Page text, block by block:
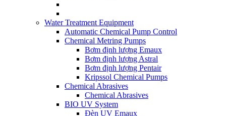
Water Treatment Equipment
Automatic Chemical Pump Control
Chemical Metring Pumps
Bơm định lượng Emaux
Bơm định lượng Astral
Bơm định lượng Pentair
Kripssol Chemical Pumps
Chemical Abrasives
Chemical Abrasives
BIO UV System
Đèn UV Emaux